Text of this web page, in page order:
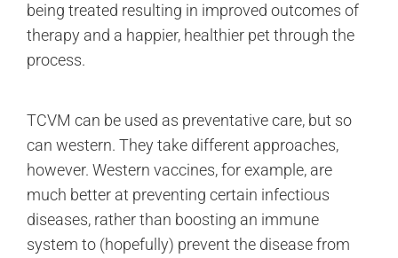
being treated resulting in improved outcomes of
therapy and a happier, healthier pet through the
process.
TCVM can be used as preventative care, but so
can western. They take different approaches,
however. Western vaccines, for example, are
much better at preventing certain infectious
diseases, rather than boosting an immune
system to (hopefully) prevent the disease from